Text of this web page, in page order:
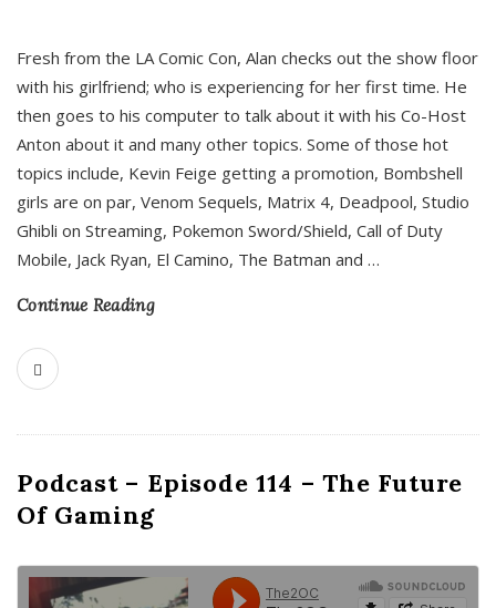
Fresh from the LA Comic Con, Alan checks out the show floor
with his girlfriend; who is experiencing for her first time. He
then goes to his computer to talk about it with his Co-Host
Anton about it and many other topics. Some of those hot
topics include, Kevin Feige getting a promotion, Bombshell
girls are on par, Venom Sequels, Matrix 4, Deadpool, Studio
Ghibli on Streaming, Pokemon Sword/Shield, Call of Duty
Mobile, Jack Ryan, El Camino, The Batman and …
Continue Reading
Podcast – Episode 114 – The Future
Of Gaming